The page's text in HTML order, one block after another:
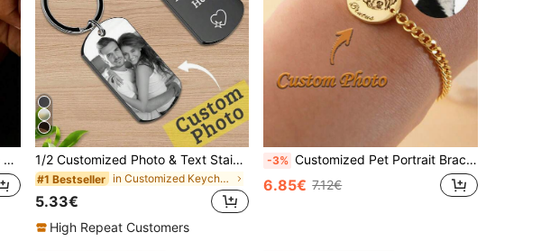
1/2 Customized Photo & Text Stainless Steel Keychain, Neutral Pendant, Couple Keychain, Personalized Valentine's Day Gift, Size: 5x3 Cm, 4 Styles
#1 Bestseller in Customized Keychains & Accessories
5.33€
High Repeat Customers
-3% Customized Pet Portrait Bracelet Pet Portrait Custom Bracelet For Dog Lovers Bracelet With Engraved Pet Memorial Gift Personalized Gift For Pet Lovers, Anniversary Gift ,For Family, Tarnish-Free, For Her, Thoughtful Gift, Unique Gift
6.85€ 7.12€